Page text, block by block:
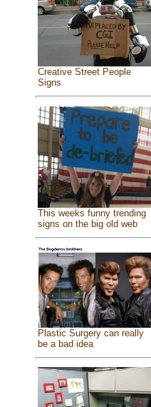
Creative Street People
Signs
This weeks funny trending
signs on the big old web
Plastic Surgery can really
be a bad idea